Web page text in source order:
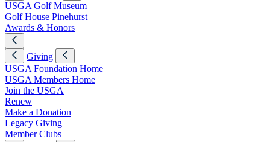
USGA Golf Museum
Golf House Pinehurst
Awards & Honors
Giving
USGA Foundation Home
USGA Members Home
Join the USGA
Renew
Make a Donation
Legacy Giving
Member Clubs